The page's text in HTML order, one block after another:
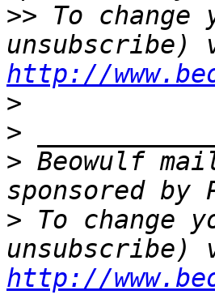
>> To
http://
>
>
> Beowulf
> To change
http://